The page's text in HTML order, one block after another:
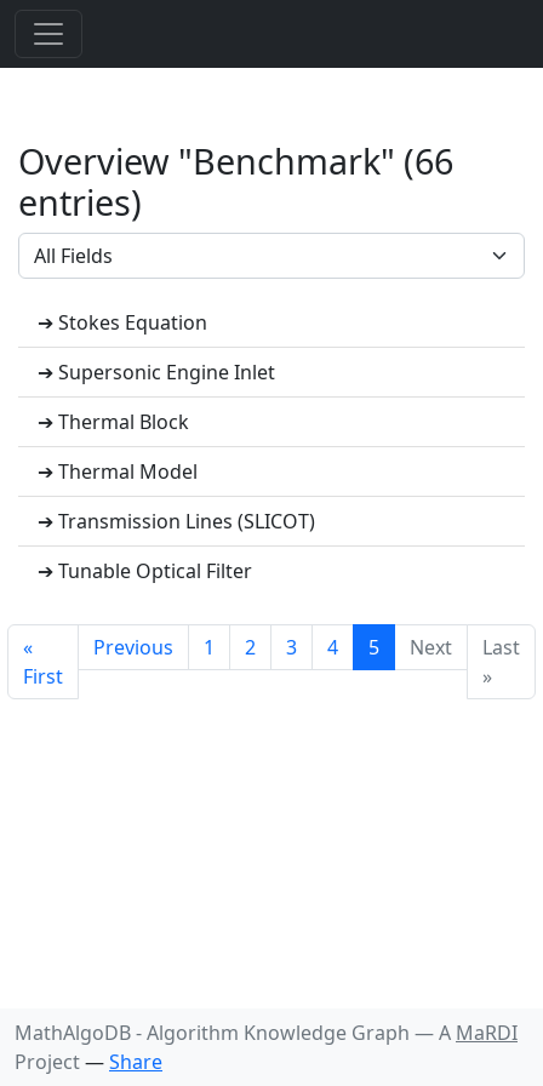
Overview "Benchmark" (66
entries)
➔ Stokes Equation
➔ Supersonic Engine Inlet
➔ Thermal Block
➔ Thermal Model
➔ Transmission Lines (SLICOT)
➔ Tunable Optical Filter
«
First
Previous 1 2 3 4 5 Next
Last
»
MathAlgoDB - Algorithm Knowledge Graph —A MaRDI
Project—Share